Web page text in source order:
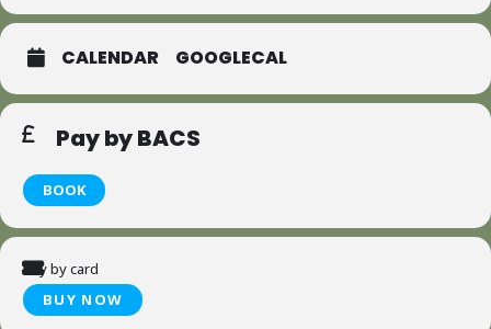
CALENDAR GOOGLECAL
Pay by BACS
BOOK
Pay by card